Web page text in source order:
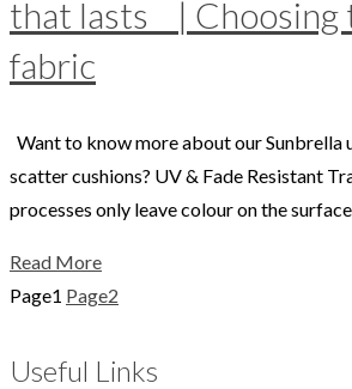
that lasts | Choosing
fabric
Want to know more about our Sunbrella
scatter cushions? UV & Fade Resistant
processes only leave colour on the surface
Read More
Page1 Page2
Useful Links